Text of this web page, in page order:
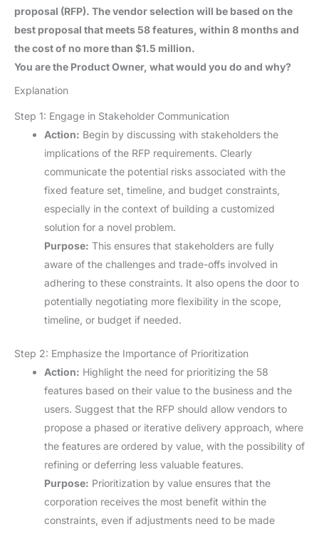
proposal (RFP). The vendor selection will be based on the
best proposal that meets 58 features, within 8 months and
the cost of no more than $1.5 million.
You are the Product Owner, what would you do and why?
Explanation
Step 1: Engage in Stakeholder Communication
Action: Begin by discussing with stakeholders the
implications of the RFP requirements. Clearly
communicate the potential risks associated with the
fixed feature set, timeline, and budget constraints,
especially in the context of building a customized
solution for a novel problem.
Purpose: This ensures that stakeholders are fully
aware of the challenges and trade-offs involved in
adhering to these constraints. It also opens the door to
potentially negotiating more flexibility in the scope,
timeline, or budget if needed.
Step 2: Emphasize the Importance of Prioritization
Action: Highlight the need for prioritizing the 58
features based on their value to the business and the
users. Suggest that the RFP should allow vendors to
propose a phased or iterative delivery approach, where
the features are ordered by value, with the possibility of
refining or deferring less valuable features.
Purpose: Prioritization by value ensures that the
corporation receives the most benefit within the
constraints, even if adjustments need to be made